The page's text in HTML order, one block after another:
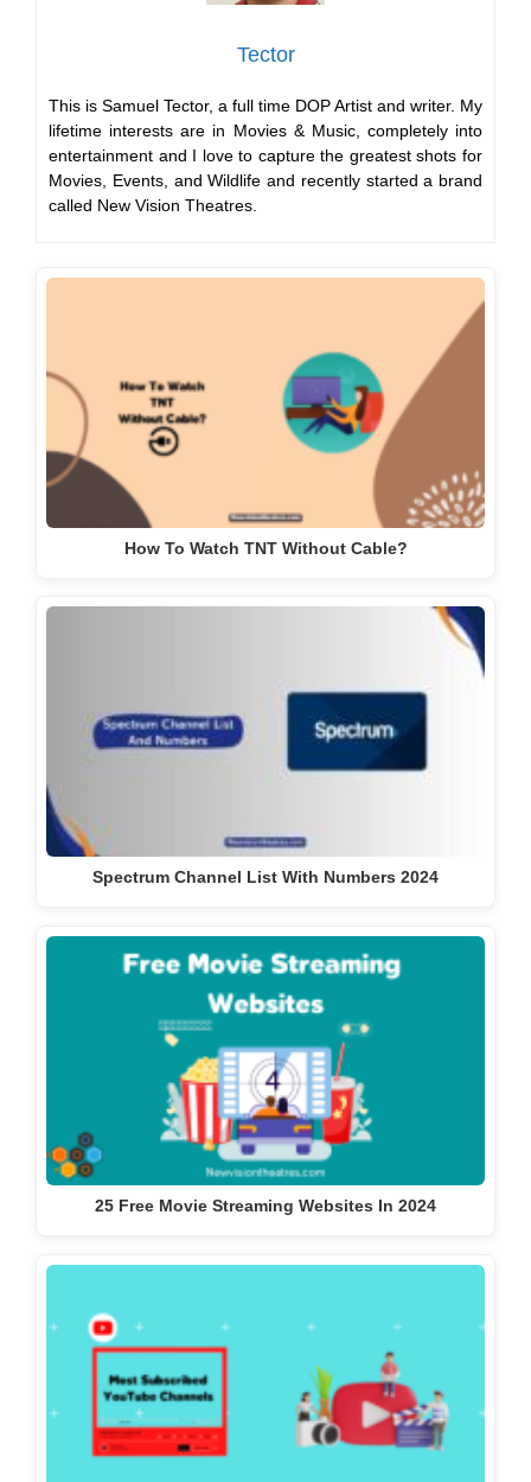
Tector
This is Samuel Tector, a full time DOP Artist and writer. My
lifetime interests are in Movies & Music, completely into
entertainment and I love to capture the greatest shots for
Movies, Events, and Wildlife and recently started a brand
called New Vision Theatres.
How To Watch TNT Without Cable?
Spectrum Channel List With Numbers 2024
25 Free Movie Streaming Websites In 2024